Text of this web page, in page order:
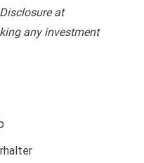
at
any investment